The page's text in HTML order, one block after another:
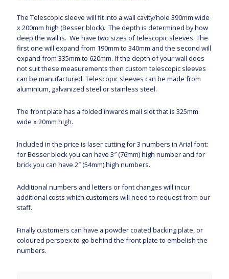
The Telescopic sleeve will fit into a wall cavity/hole 390mm wide
x 200mm high (Besser block). The depth is determined by how
deep the wall is. We have two sizes of telescopic sleeves. The
first one will expand from 190mm to 340mm and the second will
expand from 335mm to 620mm. If the depth of your wall does
not suit these measurements then custom telescopic sleeves
can be manufactured. Telescopic sleeves can be made from
aluminium, galvanized steel or stainless steel.
The front plate has a folded inwards mail slot that is 325mm
wide x 20mm high.
Included in the price is laser cutting for 3 numbers in Arial font:
for Besser block you can have 3″ (76mm) high number and for
brick you can have 2″ (54mm) high numbers.
Additional numbers and letters or font changes will incur
additional costs which customers will need to request from our
staff.
Finally customers can have a powder coated backing plate, or
coloured perspex to go behind the front plate to embelish the
numbers.